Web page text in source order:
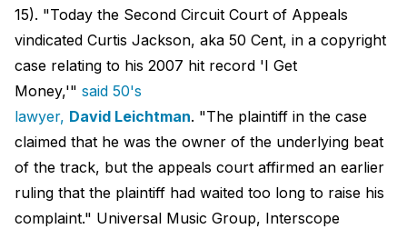
15). "Today the Second Circuit Court of Appeals
vindicated Curtis Jackson, aka 50 Cent, in a copyright
case relating to his 2007 hit record 'I Get
Money,'" said 50's
lawyer, David Leichtman. "The plaintiff in the case
claimed that he was the owner of the underlying beat
of the track, but the appeals court affirmed an earlier
ruling that the plaintiff had waited too long to raise his
complaint." Universal Music Group, Interscope